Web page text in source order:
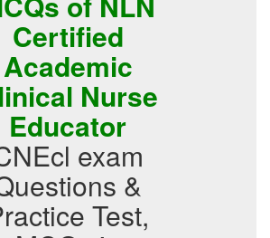
Certified
Academic
Nurse
Educator
exam
&
Test,